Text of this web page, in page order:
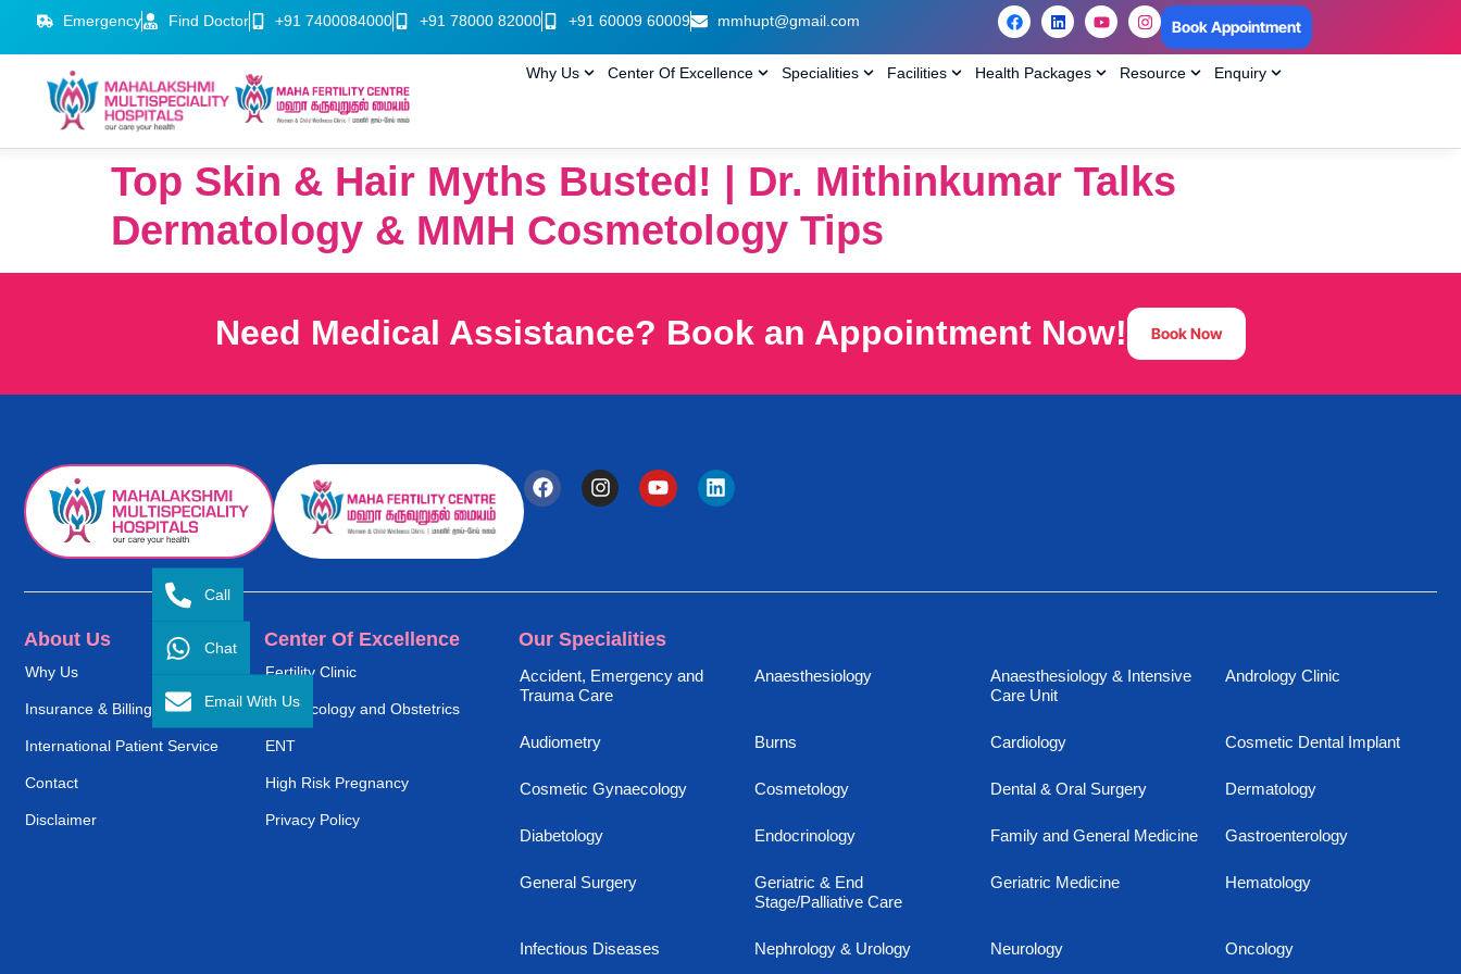
Emergency Find Doctor +91 7400084000 +91 78000 82000 +91 60009 60009 mmhupt@gmail.com Book Appointment
Why Us Center Of Excellence Specialities Facilities Health Packages Resource Enquiry
Top Skin & Hair Myths Busted! | Dr. Mithinkumar Talks
Dermatology & MMH Cosmetology Tips
Need Medical Assistance? Book an Appointment Now! Book Now
About Us
Why Us
Insurance & Billing
International Patient Service
Contact
Disclaimer
Center Of Excellence
Fertility Clinic
Gynaecology and Obstetrics
ENT
High Risk Pregnancy
Privacy Policy
Our Specialities
Accident, Emergency and
Trauma Care
Anaesthesiology
Anaesthesiology & Intensive
Care Unit
Andrology Clinic
Audiometry Burns Cardiology Cosmetic Dental Implant
Cosmetic Gynaecology Cosmetology Dental & Oral Surgery Dermatology
Diabetology Endocrinology Family and General Medicine Gastroenterology
General Surgery
Geriatric & End
Stage/Palliative Care
Geriatric Medicine Hematology
Infectious Diseases Nephrology & Urology Neurology Oncology
Call
Chat
Email With Us